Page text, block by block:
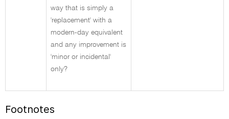
way that is simply a
'replacement' with a
modern-day equivalent
and any improvement is
'minor or incidental'
only?
Footnotes